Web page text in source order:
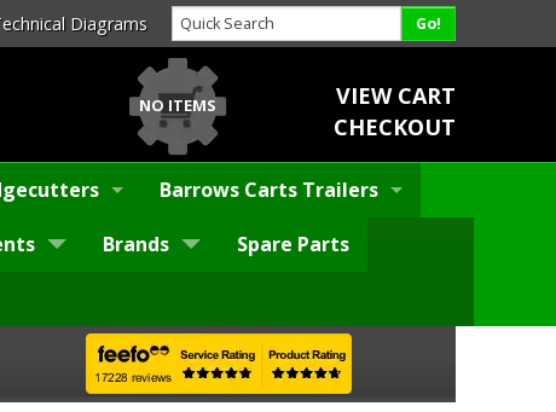
Diagrams
NO ITEMS
VIEW CART
CHECKOUT
Barrows Carts Trailers
Brands Spare Parts